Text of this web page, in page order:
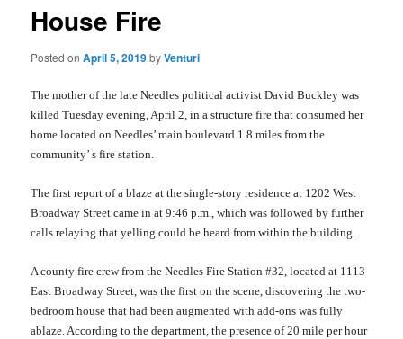
House Fire
Posted onApril 5, 2019byVenturi
The mother of the late Needles political activist David Buckley was
killed Tuesday evening, April 2, in a structure fire that consumed her
home located on Needles’ main boulevard 1.8 miles from the
community’ s fire station.
The first report of a blaze at the single-story residence at 1202 West
Broadway Street came in at 9:46 p.m., which was followed by further
calls relaying that yelling could be heard from within the building.
A county fire crew from the Needles Fire Station #32, located at 1113
East Broadway Street, was the first on the scene, discovering the two-
bedroom housethathad been augmented with add-ons was fully
ablaze. According to the department, the presence of 20 mile per hour